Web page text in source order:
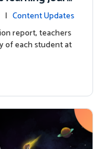
Prediction
| Content Updates
report, teachers
of each student at